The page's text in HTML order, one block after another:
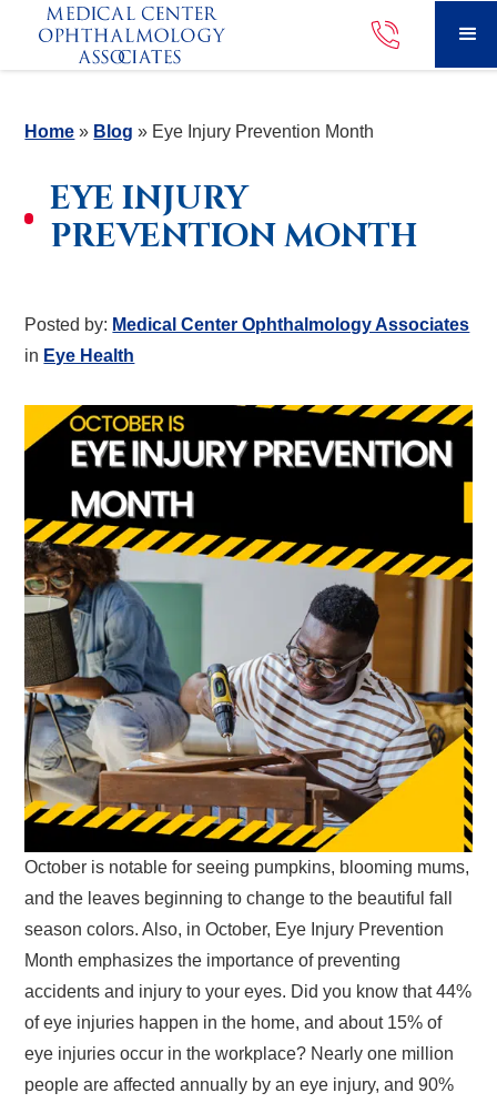
Home » Blog » Eye Injury Prevention Month
EYE INJURY
PREVENTION MONTH
Posted by: Medical Center Ophthalmology Associates
in Eye Health
October is notable for seeing pumpkins, blooming mums,
and the leaves beginning to change to the beautiful fall
season colors. Also, in October, Eye Injury Prevention
Month emphasizes the importance of preventing
accidents and injury to your eyes. Did you know that 44%
of eye injuries happen in the home, and about 15% of
eye injuries occur in the workplace? Nearly one million
people are affected annually by an eye injury, and 90%